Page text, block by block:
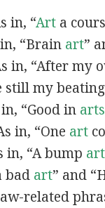
in, “Arta
“Brain art”
in, “After my
still my beating
in, “Good in arts
in, “One art
in, “A bump art
bad art” and
related